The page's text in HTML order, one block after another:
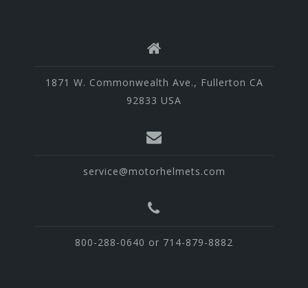
1871 W. Commonwealth Ave., Fullerton CA
92833 USA
service@motorhelmets.com
800-288-0640 or 714-879-8882